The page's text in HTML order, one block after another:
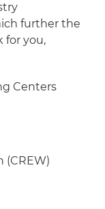
further the
for you,
Centers
(CREW)